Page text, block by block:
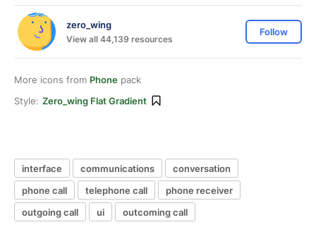
zero_wing
View all 44,139 resources
Follow
More icons from Phone pack
Style: Zero_wing Flat Gradient
interface communications
conversation
phone call
telephone call
phone receiver
outgoing call
ui outcoming call